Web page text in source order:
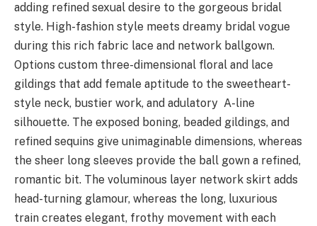
adding refined sexual desire to the gorgeous bridal
style. High-fashion style meets dreamy bridal vogue
during this rich fabric lace and network ballgown.
Options custom three-dimensional floral and lace
gildings that add female aptitude to the sweetheart-
style neck, bustier work, and adulatory A-line
silhouette. The exposed boning, beaded gildings, and
refined sequins give unimaginable dimensions, whereas
the sheer long sleeves provide the ball gown a refined,
romantic bit. The voluminous layer network skirt adds
head-turning glamour, whereas the long, luxurious
train creates elegant, frothy movement with each